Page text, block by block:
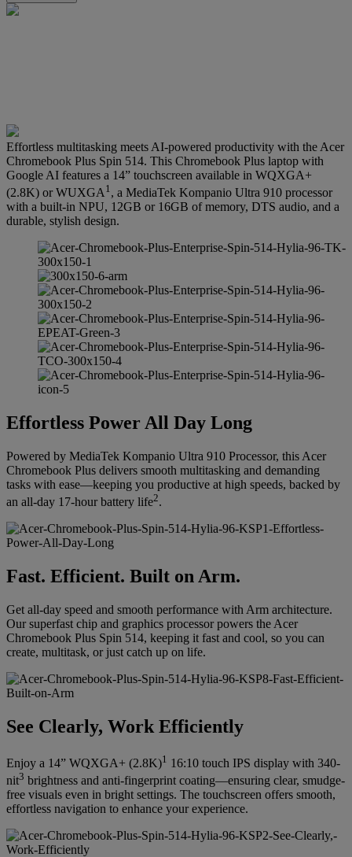
Effortless multitasking meets AI-powered productivity with the Acer
Chromebook Plus Spin 514. This Chromebook Plus laptop with
Google AI features a 14” touchscreen available in WQXGA+
(2.8K) or WUXGA 1 , a MediaTek Kompanio Ultra 910 processor
with a built-in NPU, 12GB or 16GB of memory, DTS audio, and a
durable, stylish design.
Effortless Power All Day Long
Powered by MediaTek Kompanio Ultra 910 Processor, this Acer
Chromebook Plus delivers smooth multitasking and demanding
tasks with ease—keeping you productive at high speeds, backed by
an all-day 17-hour battery life2.
Fast. Efficient. Built on Arm.
Get all-day speed and smooth performance with Arm architecture.
Our superfast chip and graphics processor powers the Acer
Chromebook Plus Spin 514, keeping it fast and cool, so you can
create, multitask, or just catch up on life.
See Clearly, Work Efficiently
Enjoy a 14” WQXGA+ (2.8K)1 16:10 touch IPS display with 340-
nit3 brightness and anti-fingerprint coating—ensuring clear, smudge-
free visuals even in bright settings. The touchscreen offers smooth,
effortless navigation to enhance your experience.